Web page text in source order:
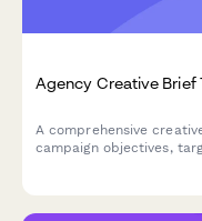
Agency Creative Brief
A comprehensive
campaign objectives,